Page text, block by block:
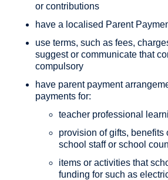
or contributions
have a localised Parent
use terms, such as fees,
suggest or communicate that
compulsory
have parent payment
payments for:
teacher professional
provision of gifts, benefits
school staff or school
items or activities that
funding for such as